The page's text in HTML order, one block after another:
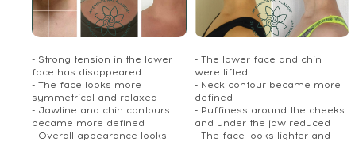
- Strong tension in the lower
face has disappeared
- The face looks more
symmetrical and relaxed
- Jawline and chin contours
became more defined
- Overall appearance looks
- The lower face and chin
were lifted
- Neck contour became more
defined
- Puffiness around the cheeks
and under the jaw reduced
- The face looks lighter and